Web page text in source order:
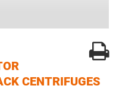
CENTRIFUGES